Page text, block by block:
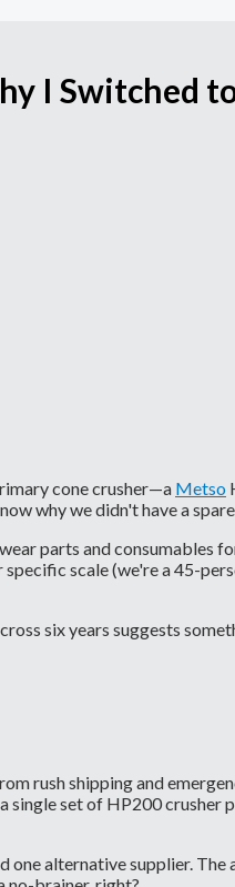
I Switched
cone crusher—a Metso
why we didn't have a spare.
parts and consumables
scale (we're a 45-
six years suggests
rush shipping and
set of HP200
alternative supplier.